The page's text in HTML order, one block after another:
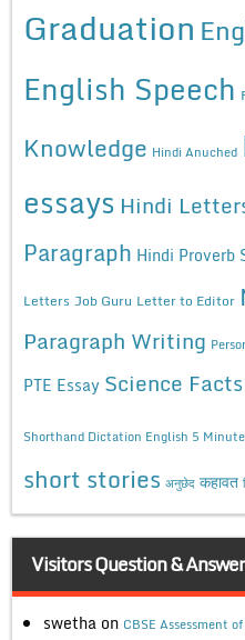
Graduation
English Speech
Knowledge Hindi Anuched
essays Hindi
Paragraph Hindi Proverb
Letters Job Guru Letter to Editor
Paragraph Writing
PTE Essay Science Facts
Shorthand Dictation English 5
short stories अनुछेद कहावत
Visitors Question & Answer
swetha on CBSE Assessment